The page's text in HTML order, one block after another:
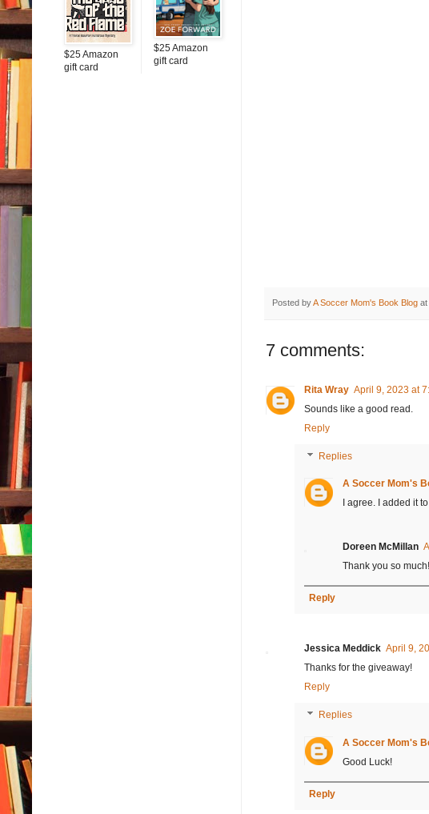
Posted byA Soccer Mom's Book Blog at
7 comments:
Rita Wray April 9, 2023 at
Sounds like a good read.
Reply
Replies
A Soccer Mom's
I agree. I added it
Doreen McMillan
Thank you so much!
Reply
Jessica Meddick April 9,
Thanks for the giveaway!
Reply
Replies
A Soccer Mom's
Good Luck!
Reply
$25 Amazon
gift card
$25 Amazon
gift card